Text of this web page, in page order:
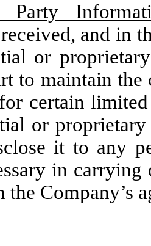
Party
and in
or
to maintain
certain
or
it to any
in
the Company’s